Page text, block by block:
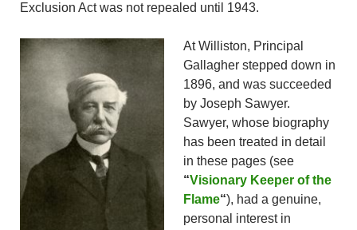
Exclusion Act was not repealed until 1943.
At Williston, Principal
Gallagher stepped down in
1896, and was succeeded
by Joseph Sawyer.
Sawyer, whose biography
has been treated in detail
in these pages (see
“Visionary Keeper of the
Flame“), had a genuine,
personal interest in